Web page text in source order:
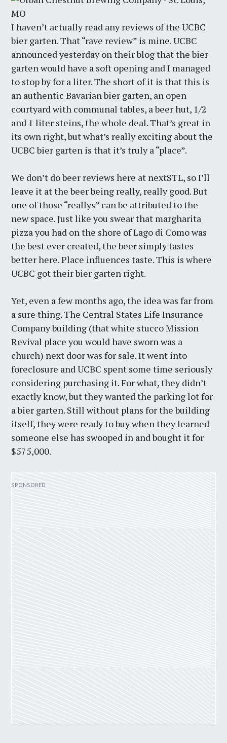
I haven’t actually read any reviews of the UCBC
bier garten. That “rave review” is mine. UCBC
announced yesterday on their blog that the bier
garten would have a soft opening and I managed
to stop by for a liter. The short of it is that this is
an authentic Bavarian bier garten, an open
courtyard with communal tables, a beer hut, 1/2
and 1 liter steins, the whole deal. That’s great in
its own right, but what’s really exciting about the
UCBC bier garten is that it’s truly a “place”.
We don’t do beer reviews here at nextSTL, so I’ll
leave it at the beer being really, really good. But
one of those “reallys” can be attributed to the
new space. Just like you swear that margharita
pizza you had on the shore of Lago di Como was
the best ever created, the beer simply tastes
better here. Place influences taste. This is where
UCBC got their bier garten right.
Yet, even a few months ago, the idea was far from
a sure thing. The Central States Life Insurance
Company building (that white stucco Mission
Revival place you would have sworn was a
church) next door was for sale. It went into
foreclosure and UCBC spent some time seriously
considering purchasing it. For what, they didn’t
exactly know, but they wanted the parking lot for
a bier garten. Still without plans for the building
itself, they were ready to buy when they learned
someone else has swooped in and bought it for
$575,000.